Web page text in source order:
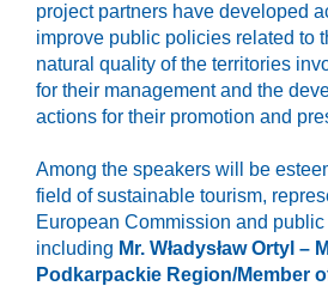
project partners have developed
improve public policies related to
natural quality of the territories
for their management and the
actions for their promotion and
Among the speakers will be
field of sustainable tourism,
European Commission and
including Mr. Władysław Ortyl –
Podkarpackie Region/Member